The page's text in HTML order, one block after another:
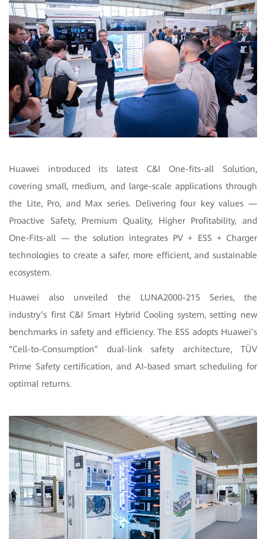
Huawei introduced its latest C&I One-fits-all Solution,
covering small, medium, and large-scale applications through
the Lite, Pro, and Max series. Delivering four key values —
Proactive Safety, Premium Quality, Higher Profitability, and
One-Fits-all — the solution integrates PV + ESS + Charger
technologies to create a safer, more efficient, and sustainable
ecosystem.
Huawei also unveiled the LUNA2000-215 Series, the
industry’s first C&I Smart Hybrid Cooling system, setting new
benchmarks in safety and efficiency. The ESS adopts Huawei’s
“Cell-to-Consumption” dual-link safety architecture, TÜV
Prime Safety certification, and AI-based smart scheduling for
optimal returns.